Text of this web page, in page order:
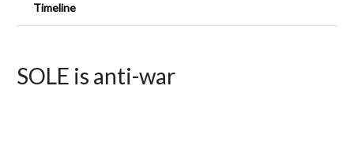
Timeline
SOLE is anti-war